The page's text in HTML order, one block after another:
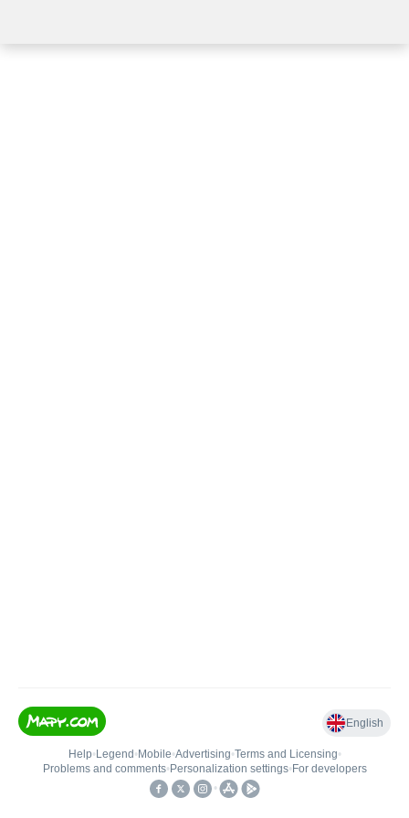
English
Help• Legend • Mobile•Advertising•Terms and Licensing•
Problems and comments• Personalization settings• For developers
•